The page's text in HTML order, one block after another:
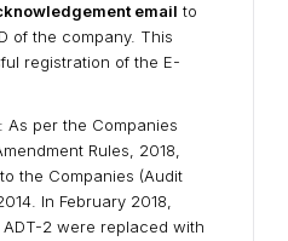
email to
of the company. This
registration of the E-
: As per the Companies
Rules, 2018,
the Companies (Audit
In February 2018,
ADT-2 were replaced with